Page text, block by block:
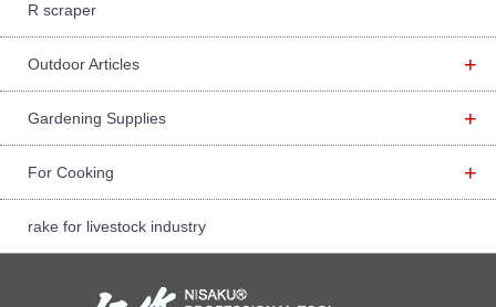
R scraper
+
Outdoor Articles
+
Gardening Supplies
+
For Cooking
rake for livestock industry